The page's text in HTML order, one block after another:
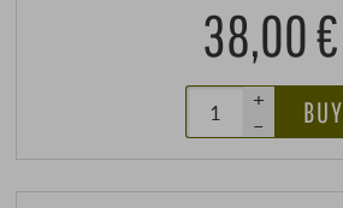
38,00 €
+
–
BUY